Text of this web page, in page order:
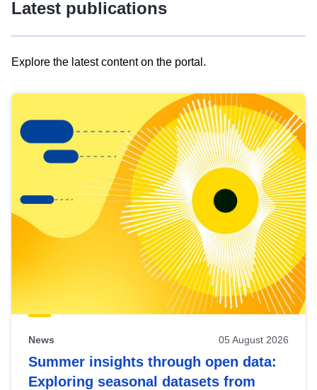
Latest publications
Explore the latest content on the portal.
results
view
Latest
publications
News 05 August 2026
Summer insights through open data:
Exploring seasonal datasets from